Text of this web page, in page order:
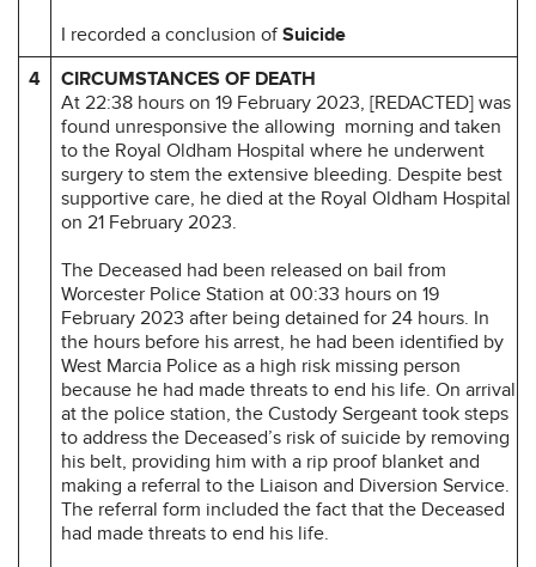
I recorded a conclusion ofSuicide
4
CIRCUMSTANCES OF DEATH
At 22:38 hours on 19 February 2023, [REDACTED] was
found unresponsive the allowing morning and taken
to the Royal Oldham Hospital where he underwent
surgery to stem the extensive bleeding. Despite best
supportive care, he died at the Royal Oldham Hospital
on 21 February 2023.
The Deceased had been released on bail from
Worcester Police Station at 00:33 hours on 19
February 2023 after being detained for 24 hours. In
the hours before his arrest, he had been identified by
West Marcia Police as a high risk missing person
because he had made threats to end his life. On arrival
at the police station, the Custody Sergeant took steps
to address the Deceased’s risk of suicide by removing
his belt, providing him with a rip proof blanket and
making a referral to the Liaison and Diversion Service.
The referral form included the fact that the Deceased
had made threats to end his life.